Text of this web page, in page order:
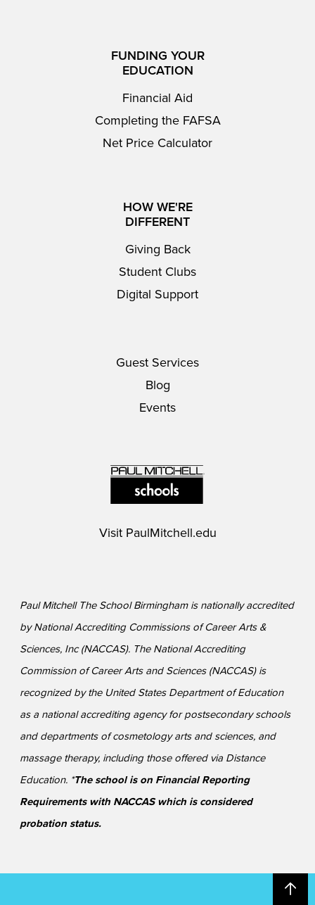
FUNDING YOUR
EDUCATION
Financial Aid
Completing the FAFSA
Net Price Calculator
HOW WE'RE
DIFFERENT
Giving Back
Student Clubs
Digital Support
Guest Services
Blog
Events
Visit PaulMitchell.edu
Paul Mitchell The School Birmingham is nationally accredited
by National Accrediting Commissions of Career Arts &
Sciences, Inc (NACCAS). The National Accrediting
Commission of Career Arts and Sciences (NACCAS) is
recognized by the United States Department of Education
as a national accrediting agency for postsecondary schools
and departments of cosmetology arts and sciences, and
massage therapy, including those offered via Distance
Education. *The school is on Financial Reporting
Requirements with NACCAS which is considered
probation status.